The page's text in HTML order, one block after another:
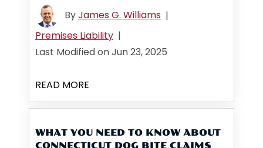
ByJames G. Williams |
Premises Liability |
Last Modified on Jun 23, 2025
READ MORE
WHAT YOU NEED TO KNOW ABOUT
CONNECTICUT DOG BITE CLAIMS